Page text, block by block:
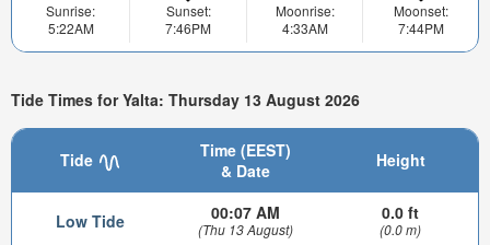
Sunrise:
5:22AM
Sunset:
7:46PM
Moonrise:
4:33AM
Moonset:
7:44PM
Tide Times for Yalta: Thursday 13 August 2026
Tide
Time (EEST)
& Date
Height
Low Tide 00:07 AM
(Thu 13 August)
0.0 ft
(0.0 m)